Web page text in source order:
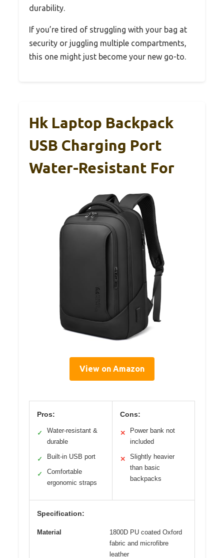
durability.
If you’re tired of struggling with your bag at
security or juggling multiple compartments,
this one might just become your new go-to.
Hk Laptop Backpack
USB Charging Port
Water-Resistant For
View on Amazon
Pros:
✓
Water-resistant &
durable
✓ Built-in USB port
✓
Comfortable
ergonomic straps
Cons:
✕
Power bank not
included
✕
Slightly heavier
than basic
backpacks
Specification:
Material
1800D PU coated Oxford
fabric and microfibre
leather